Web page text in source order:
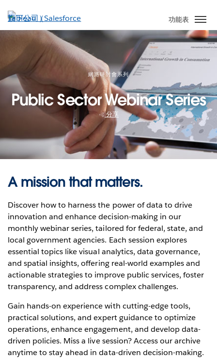
至
主
功能表
網路研討會系列
Public Sector Webinar Series
分享
A mission that matters.
Discover how to harness the power of data to drive
innovation and enhance decision-making in our
monthly webinar series, tailored for federal, state, and
local government agencies. Each session explores
essential topics like visual analytics, data governance,
and spatial insights, offering real-world examples and
actionable strategies to improve public services, foster
transparency, and address complex challenges.
Gain hands-on experience with cutting-edge tools,
practical solutions, and expert guidance to optimize
operations, enhance engagement, and develop data-
driven policies. Miss a live session? Access our archive
anytime to stay ahead in data-driven decision-making.